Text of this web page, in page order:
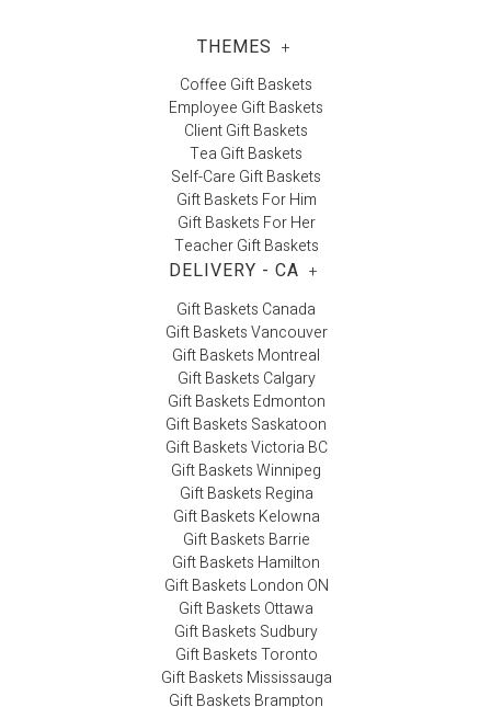
THEMES +
Coffee Gift Baskets
Employee Gift Baskets
Client Gift Baskets
Tea Gift Baskets
Self-Care Gift Baskets
Gift Baskets For Him
Gift Baskets For Her
Teacher Gift Baskets
DELIVERY - CA +
Gift Baskets Canada
Gift Baskets Vancouver
Gift Baskets Montreal
Gift Baskets Calgary
Gift Baskets Edmonton
Gift Baskets Saskatoon
Gift Baskets Victoria BC
Gift Baskets Winnipeg
Gift Baskets Regina
Gift Baskets Kelowna
Gift Baskets Barrie
Gift Baskets Hamilton
Gift Baskets London ON
Gift Baskets Ottawa
Gift Baskets Sudbury
Gift Baskets Toronto
Gift Baskets Mississauga
Gift Baskets Brampton